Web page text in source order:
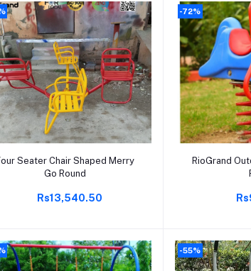
Add to cart
Seater Chair Shaped Merry
Go Round
Rs13,540.50
-72%
RioGrand
-55%